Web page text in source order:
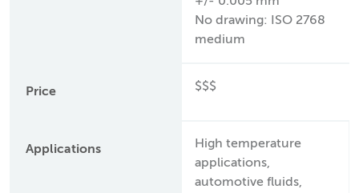
No drawing: ISO 2768
medium
Price $$$
Applications
High temperature
applications,
automotive fluids,